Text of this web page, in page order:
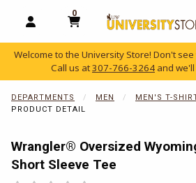
OPEN AND CLOSE PROFILE
0
MY CART, 0 ITEMS
Welcome to the University Store! Don't
Call us at307-766-3264 and
DEPARTMENTS MEN
MEN'S T-
PRODUCT DETAIL
Wrangler® Oversized
Short Sleeve Tee